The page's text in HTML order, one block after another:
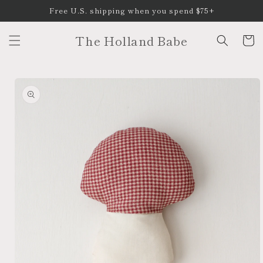
Free U.S. shipping when you spend $75+
The Holland Babe Cart
information